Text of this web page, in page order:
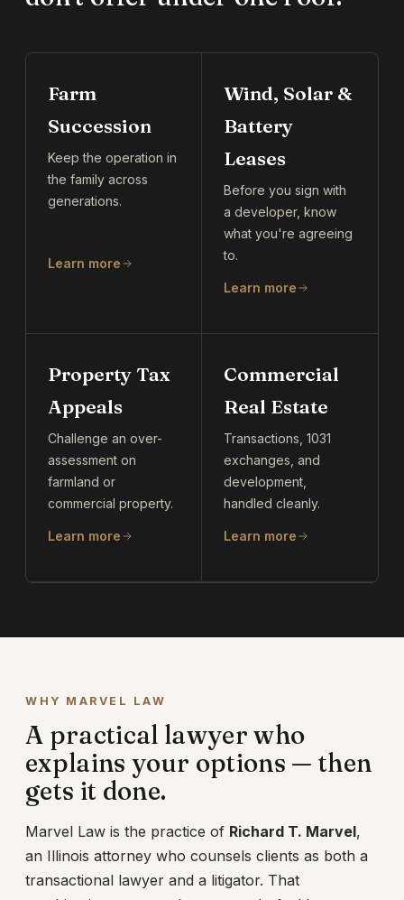
Farm
Succession
Keep the operation in
the family across
generations.
Learn more
Wind, Solar &
Battery
Leases
Before you sign with
a developer, know
what you're agreeing
to.
Learn more
Property Tax
Appeals
Challenge an over-
assessment on
farmland or
commercial property.
Learn more
Commercial
Real Estate
Transactions, 1031
exchanges, and
development,
handled cleanly.
Learn more
WHY MARVEL LAW
A practical lawyer who
explains your options — then
gets it done.
Marvel Law is the practice of Richard T. Marvel,
an Illinois attorney who counsels clients as both a
transactional lawyer and a litigator. That